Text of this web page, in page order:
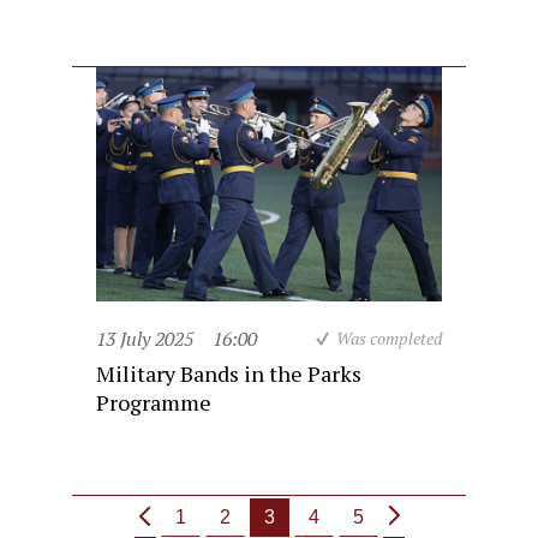
13 July 2025 16:00 Was completed
Military Bands in the Parks
Programme
1 2 3 4 5